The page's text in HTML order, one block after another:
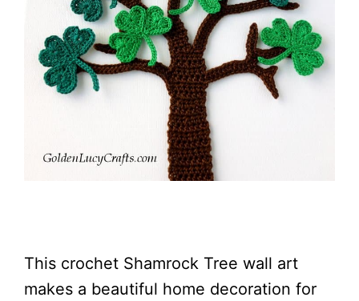
This crochet Shamrock Tree wall art
makes a beautiful home decoration for